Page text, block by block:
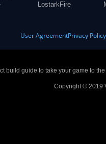
LostarkFire
User AgreementPrivacy Policy
build guide to take your game to
Copyright © 2019